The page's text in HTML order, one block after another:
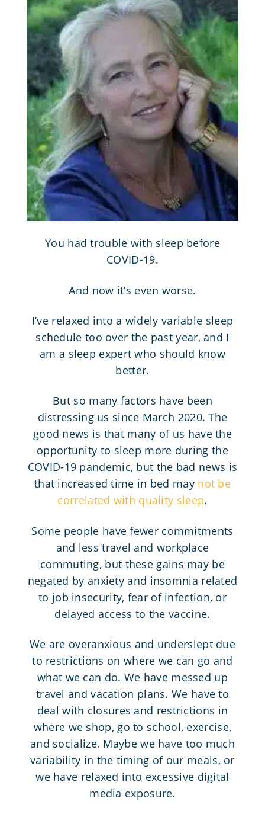
You had trouble with sleep before
COVID-19.
And now it’s even worse.
I’ve relaxed into a widely variable sleep
schedule too over the past year, and I
am a sleep expert who should know
better.
But so many factors have been
distressing us since March 2020. The
good news is that many of us have the
opportunity to sleep more during the
COVID-19 pandemic, but the bad news is
that increased time in bed may not be
correlated with quality sleep.
Some people have fewer commitments
and less travel and workplace
commuting, but these gains may be
negated by anxiety and insomnia related
to job insecurity, fear of infection, or
delayed access to the vaccine.
We are overanxious and underslept due
to restrictions on where we can go and
what we can do. We have messed up
travel and vacation plans. We have to
deal with closures and restrictions in
where we shop, go to school, exercise,
and socialize. Maybe we have too much
variability in the timing of our meals, or
we have relaxed into excessive digital
media exposure.